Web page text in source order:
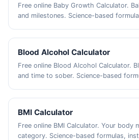
Free online Baby Growth Calculator.
and milestones. Science-based
Blood Alcohol Calculator
Free online Blood Alcohol Calculator.
and time to sober. Science-based
BMI Calculator
Free online BMI Calculator. Your body
category. Science-based formulas,